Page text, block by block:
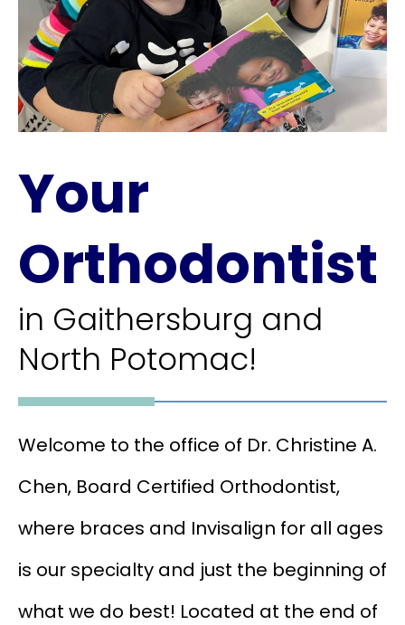
Your
Orthodontist
in Gaithersburg and
North Potomac!
Welcome to the office of Dr. Christine A.
Chen, Board Certified Orthodontist,
where braces and Invisalign for all ages
is our specialty and just the beginning of
what we do best! Located at the end of